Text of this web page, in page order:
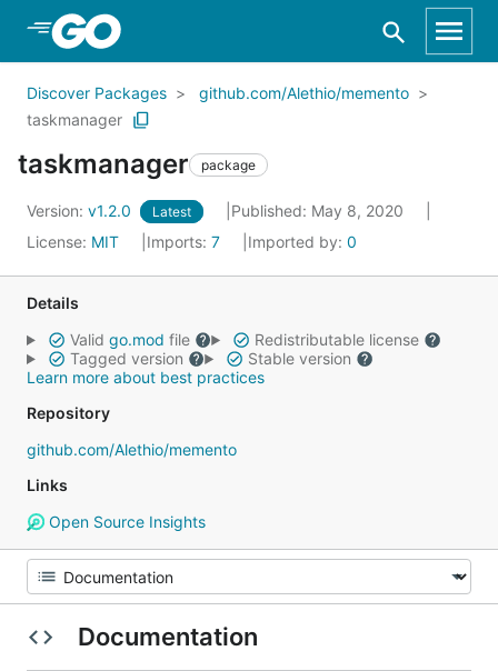
Skip to Main Content
Discover Packages
github.com/Alethio/memento
taskmanager
taskmanager package
Version: v1.2.0 Latest
Published: May 8, 2020
License: MIT Imports: 7 Imported by: 0
Details
Valid go.mod file
Redistributable license
Tagged version
Stable version
Learn more about best practices
Repository
github.com/Alethio/memento
Links
Open Source Insights
Documentation